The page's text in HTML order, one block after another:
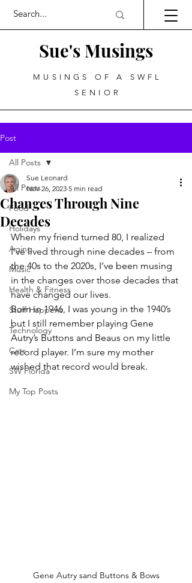
Sue's Musings
MUSINGS OF A SWFL
SENIOR
Post
All Posts
Food
Holidays
Aging
Music
Health & Fitness
Stuff Happens
Technology
Cats
SW Florida
My Top Posts
All Posts
Changes Through Nine
Decades
Sue Leonard
Nov 26, 2023 5 min read
When my friend turned 80, I realized
I’ve lived through nine decades – from
the 40s to the 2020s, I’ve been musing
in the changes over those decades that
have changed our lives.
Born in 1946, I was young in the 1940’s
but I still remember playing Gene
Autry’s Buttons and Beaus on my little
record player. I’m sure my mother
wished that record would break.
Gene Autry sand Buttons & Bows